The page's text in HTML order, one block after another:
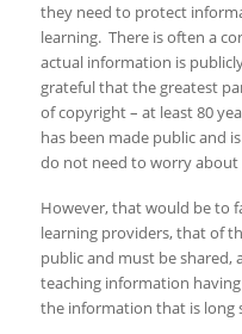
they need to protect
learning. There is often a
actual information is
grateful that the greatest
of copyright – at least 80
has been made public and
do not need to worry
However, that would be to
learning providers, that of
public and must be shared,
teaching information
the information that is long